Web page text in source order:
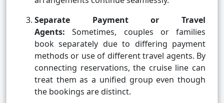
Separate Payment or Travel
Agents:Sometimes, couples or families
book separately due to differing payment
methods or use of different travel agents. By
connecting reservations, the cruise line can
treat them as a unified group even though
the bookings are distinct.